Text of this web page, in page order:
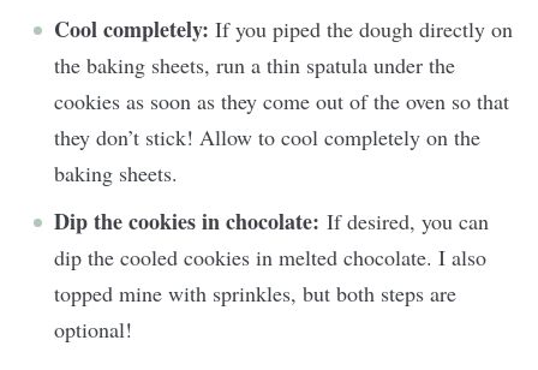
Cool completely: If you piped the dough directly on
the baking sheets, run a thin spatula under the
cookies as soon as they come out of the oven so that
they don’t stick! Allow to cool completely on the
baking sheets.
Dip the cookies in chocolate: If desired, you can
dip the cooled cookies in melted chocolate. I also
topped mine with sprinkles, but both steps are
optional!